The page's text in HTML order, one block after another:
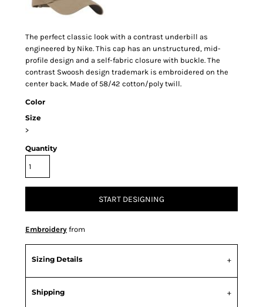
The perfect classic look with a contrast underbill as
engineered by Nike. This cap has an unstructured, mid-
profile design and a self-fabric closure with buckle. The
contrast Swoosh design trademark is embroidered on the
center back. Made of 58/42 cotton/poly twill.
Color
Size
>
Quantity
START DESIGNING
Embroidery from
Sizing Details
Shipping